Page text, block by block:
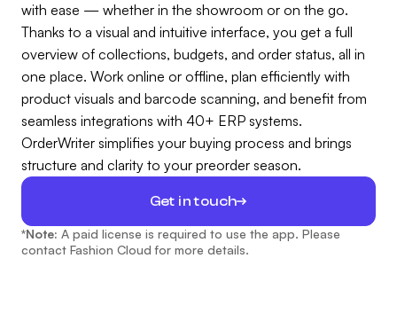
with ease — whether in the showroom or on the go.
Thanks to a visual and intuitive interface, you get a full
overview of collections, budgets, and order status, all in
one place. Work online or offline, plan efficiently with
product visuals and barcode scanning, and benefit from
seamless integrations with 40+ ERP systems.
OrderWriter simplifies your buying process and brings
structure and clarity to your preorder season.
Get in touch
*Note: A paid license is required to use the app. Please
contact Fashion Cloud for more details.